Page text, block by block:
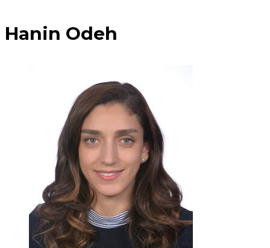
Hanin Odeh